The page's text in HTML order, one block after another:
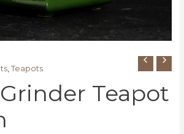
, Teapots
Teapot